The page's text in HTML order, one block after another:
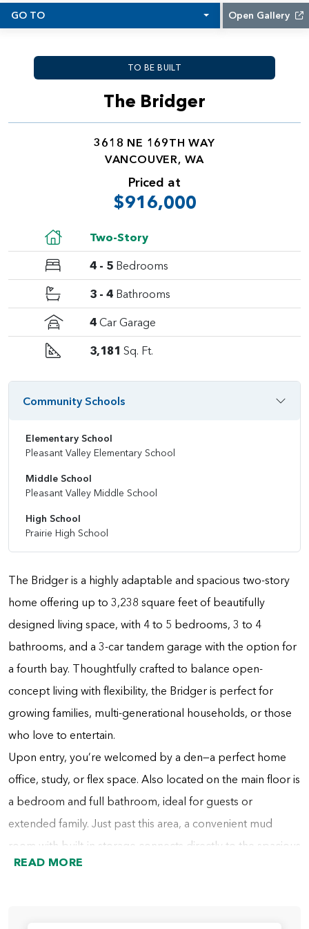
GO TO Open Gallery
TO BE BUILT
The Bridger is a highly adaptable and spacious two-story
home offering up to 3,238 square feet of beautifully
designed living space, with 4 to 5 bedrooms, 3 to 4
bathrooms, and a 3-car tandem garage with the option for
a fourth bay. Thoughtfully crafted to balance open-
concept living with flexibility, the Bridger is perfect for
growing families, multi-generational households, or those
who love to entertain.
Upon entry, you’re welcomed by a den—a perfect home
office, study, or flex space. Also located on the main floor is
a bedroom and full bathroom, ideal for guests or
extended family. Just past this area, a convenient mud
room with built-in storage connects directly to the spacious
tandem garage. A nearby hall includes additional cabinetry
READ MORE
The Bridger
3618 NE 169TH WAY
VANCOUVER, WA
Priced at
$916,000
Two-Story
4 - 5 Bedrooms
3 - 4 Bathrooms
4 Car Garage
3,181 Sq. Ft.
Community Schools
Elementary School
Pleasant Valley Elementary School
Middle School
Pleasant Valley Middle School
High School
Prairie High School